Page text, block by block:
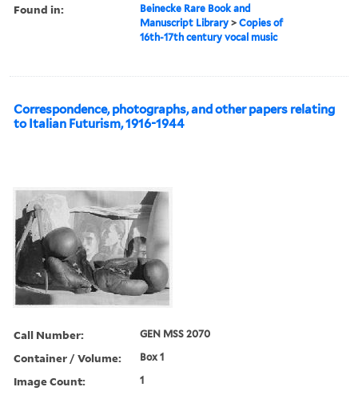
Found in:
Beinecke Rare Book and
Manuscript Library >Copies of
16th-17th century vocal music
Correspondence, photographs, and other papers relating
to Italian Futurism, 1916-1944
Call Number: GEN MSS 2070
Container / Volume: Box 1
Image Count: 1